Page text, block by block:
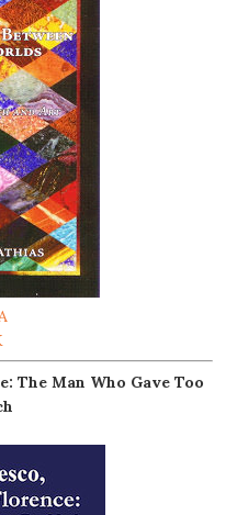
The Man Who Gave Too